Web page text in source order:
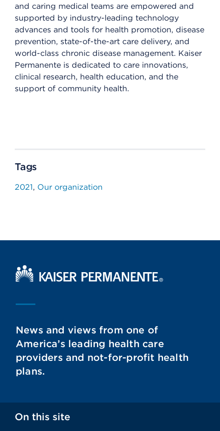
and caring medical teams are empowered and
supported by industry-leading technology
advances and tools for health promotion, disease
prevention, state-of-the-art care delivery, and
world-class chronic disease management. Kaiser
Permanente is dedicated to care innovations,
clinical research, health education, and the
support of community health.
Tags
2021 Our organization
Kaiser Permanente Home
News and views from one of
America’s leading health care
providers and not-for-profit health
plans.
On this site